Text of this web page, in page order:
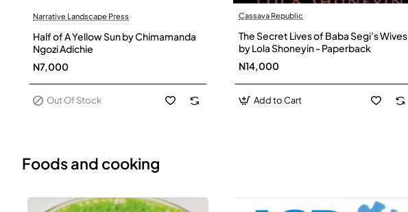
Out Of Stock
Narrative Landscape Press
Half of A Yellow Sun by Chimamanda
Ngozi Adichie
N7,000
Out Of Stock
Cassava Republic
The Secret Lives of Baba Segi’s Wives
by Lola Shoneyin - Paperback
N14,000
Add to Cart
Foods and cooking